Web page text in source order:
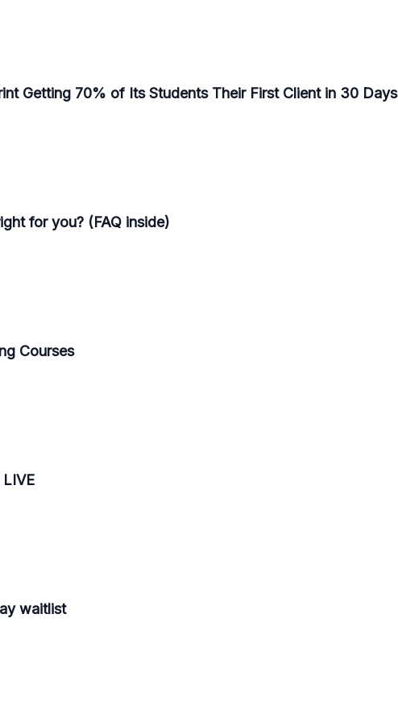
Getting 70% of Its Students Their First Client in 30 Days
for you? (FAQ inside)
Courses
waitlist